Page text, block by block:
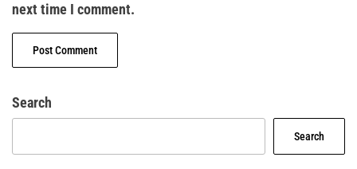
next time I comment.
Search
Search